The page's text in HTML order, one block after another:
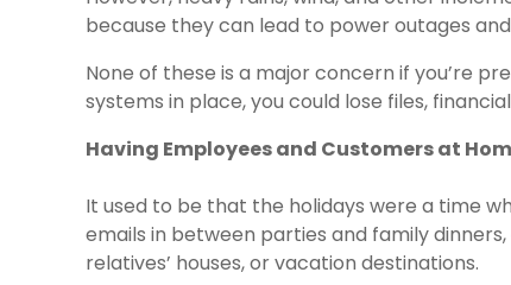
because they can lead to power outages
None of these is a major concern if you’re
systems in place, you could lose files,
Having Employees and Customers at
It used to be that the holidays were a time
emails in between parties and family
relatives’ houses, or vacation destinations.